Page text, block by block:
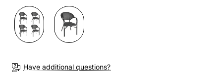
Have additional questions?